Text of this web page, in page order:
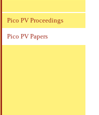
Pico PV Proceedings
Pico PV Papers